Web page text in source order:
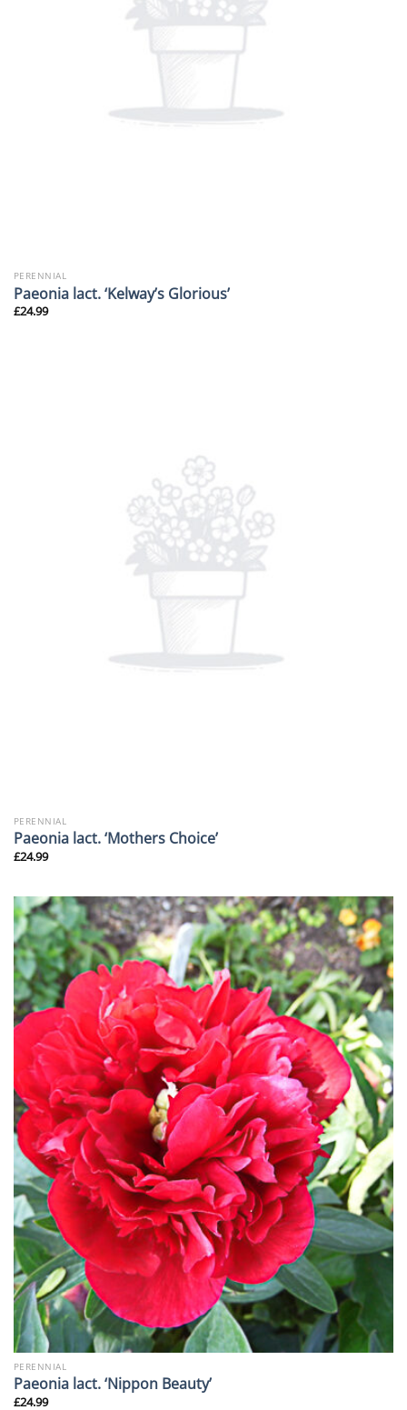
PERENNIAL
Paeonia lact. ‘Kelway’s Glorious’
£24.99
PERENNIAL
Paeonia lact. ‘Mothers Choice’
£24.99
PERENNIAL
Paeonia lact. ‘Nippon Beauty’
£24.99